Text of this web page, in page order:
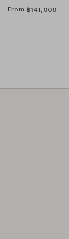
From ฿141,000